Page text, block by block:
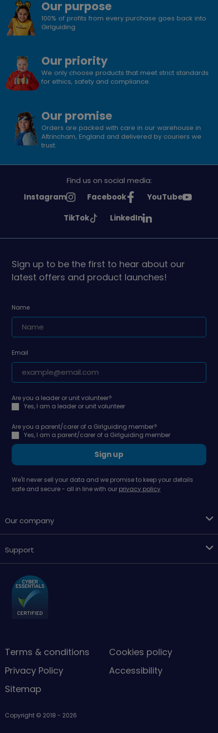
Our purpose
100% of profits from every purchase goes back into
Girlguiding
Our priority
We only choose products that meet strict standards
for ethics, safety and compliance.
Our promise
Orders are packed with care in our warehouse in
Altrincham, England and delivered by couriers we
trust.
Find us on social media:
See
Instagram
See
on
Facebook
See
on
YouTube
See
on
TikTok
See
on
LinkedIn
Sign up to be the first to hear about our
latest offers and product launches!
Name
Email
Are you a leader or unit volunteer?
Yes, I am a leader or unit volunteer
Are you a parent/carer of a Girlguiding member?
Yes, I am a parent/carer of a Girlguiding member
Sign up
We'll never sell your data and we promise to keep your details
safe and secure - all in line with our privacy policy
Our company
Support
Terms & conditions
Cookies policy
Privacy Policy
Accessibility
Sitemap
Copyright © 2018 - 2026